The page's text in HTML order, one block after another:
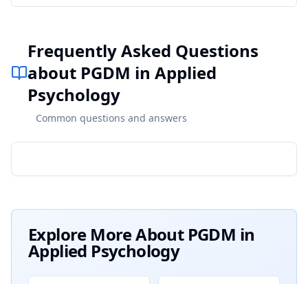
Frequently Asked Questions
about PGDM in Applied
Psychology
Common questions and answers
Explore More About PGDM in
Applied Psychology